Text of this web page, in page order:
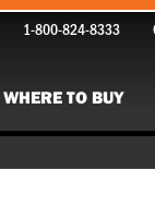
1-800-824-8333
WHERE TO BUY